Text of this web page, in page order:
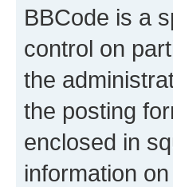
BBCode is a
control on
the
the posting
enclosed in
information